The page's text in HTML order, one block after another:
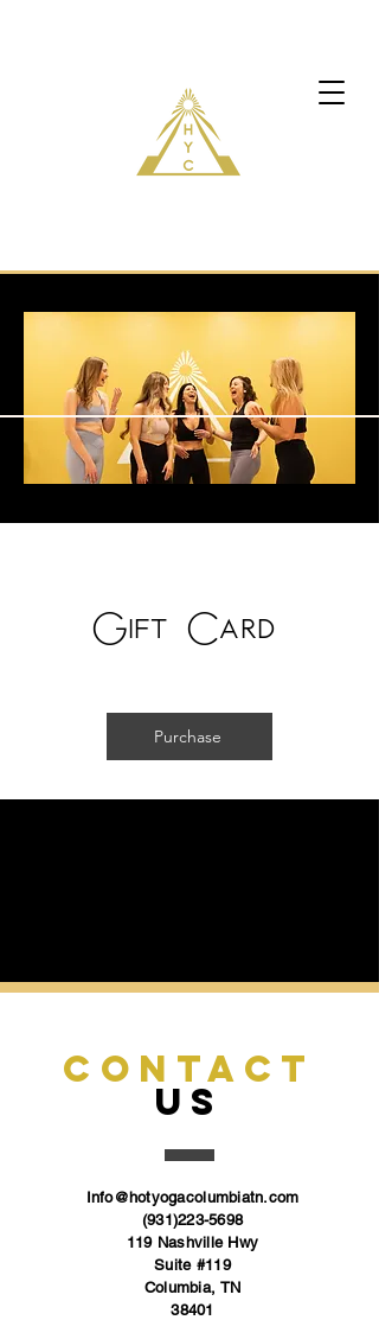
Gift Card
Purchase
CONTACT
US
Info@hotyogacolumbiatn.com
(931)223-5698
119 Nashville Hwy
Suite #119
Columbia, TN
38401